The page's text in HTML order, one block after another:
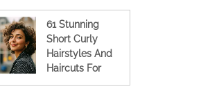
61 Stunning
Short Curly
Hairstyles And
Haircuts For
Women